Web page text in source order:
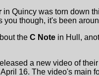
in Quincy was torn down
you though, it's been
the C Note in Hull,
a new video of
16. The video's main